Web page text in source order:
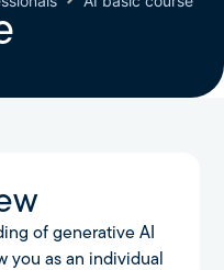
of generative AI
you as an individual